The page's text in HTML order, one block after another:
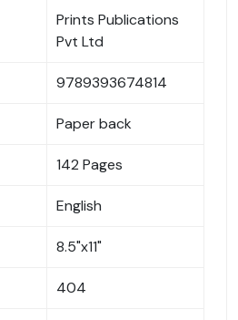
Prints Publications
Pvt Ltd
9789393674814
Paper back
142 Pages
English
8.5"x11"
404